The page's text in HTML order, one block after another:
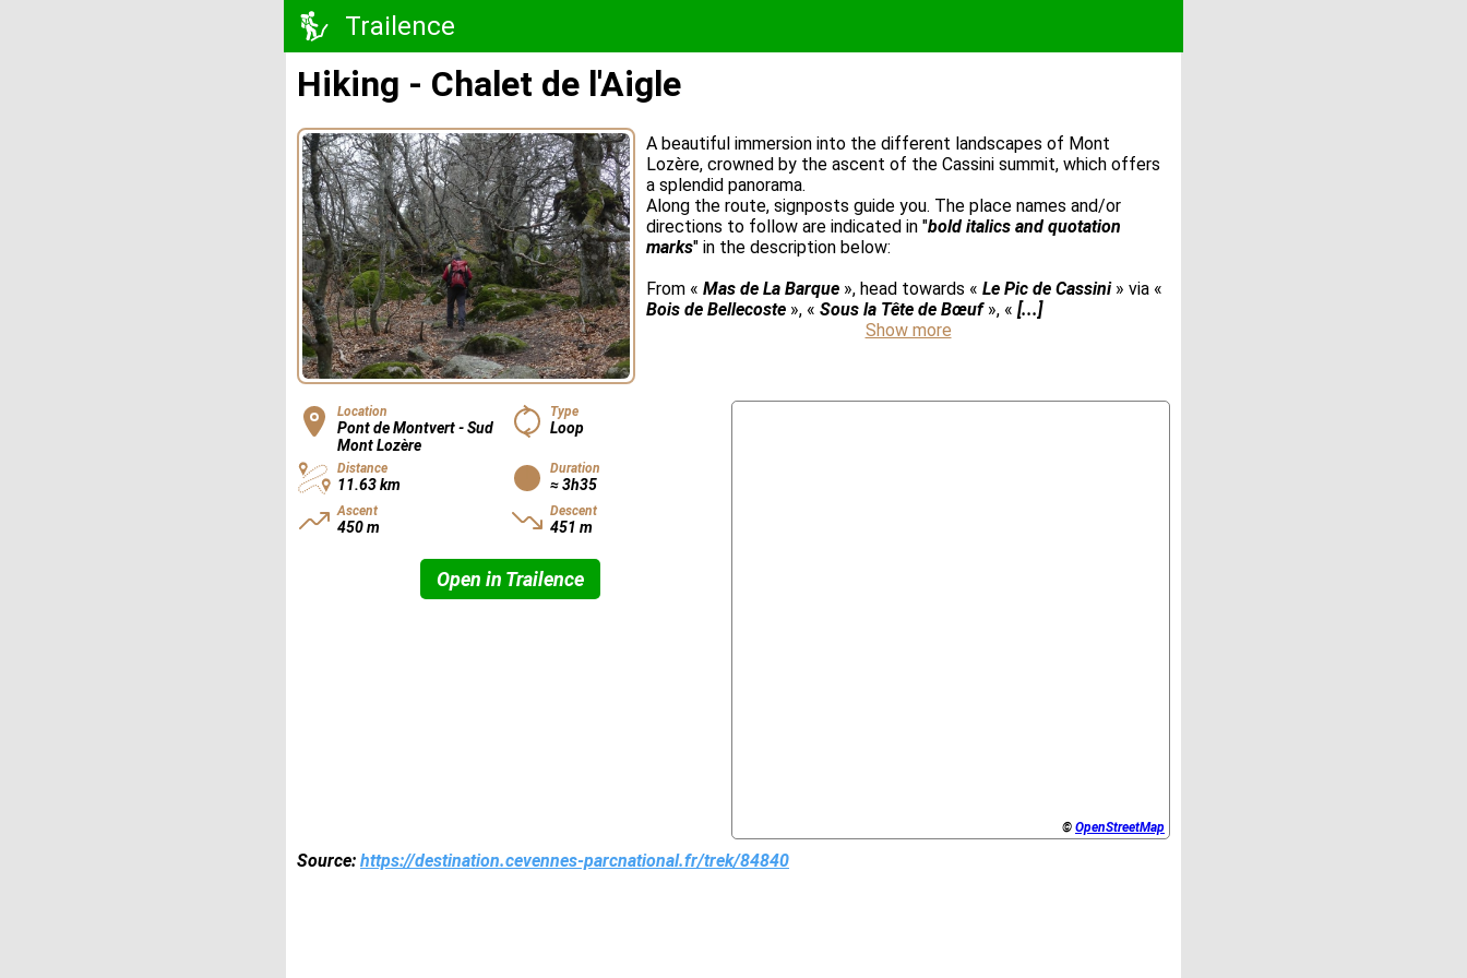
Trailence
Hiking - Chalet de l'Aigle
A beautiful immersion into the different landscapes of Mont
Lozère, crowned by the ascent of the Cassini summit, which offers
a splendid panorama.
Along the route, signposts guide you. The place names and/or
directions to follow are indicated in "bold italics and quotation
marks" in the description below:
From « Mas de La Barque », head towards « Le Pic de Cassini» via «
Bois de Bellecoste », « Sous la Tête de Bœuf», « [...]
Show more
Location
Pont de Montvert - Sud
Mont Lozère
Type
Loop
Distance
11.63 km
Duration
≈ 3h35
Ascent
450 m
Descent
451 m
Open in Trailence
© OpenStreetMap
Source: https://destination.cevennes-parcnational.fr/trek/84840